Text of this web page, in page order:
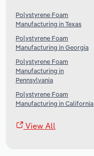
Polystyrene Foam
Manufacturing in Texas
Polystyrene Foam
Manufacturing in Georgia
Polystyrene Foam
Manufacturing in
Pennsylvania
Polystyrene Foam
Manufacturing in California
View All